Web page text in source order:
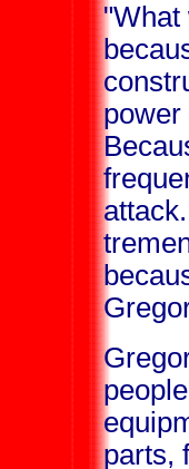
"What
power
parts,